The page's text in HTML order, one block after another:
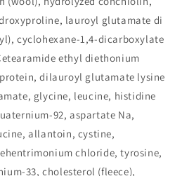
lauroyl glutamate di
cyclohexane-1,4-dicarboxylate
ethyl diethonium
dilauroyl glutamate lysine
glycine, leucine, histidine
92, aspartate Na,
allantoin, cystine,
chloride, tyrosine,
33, cholesterol (fleece),